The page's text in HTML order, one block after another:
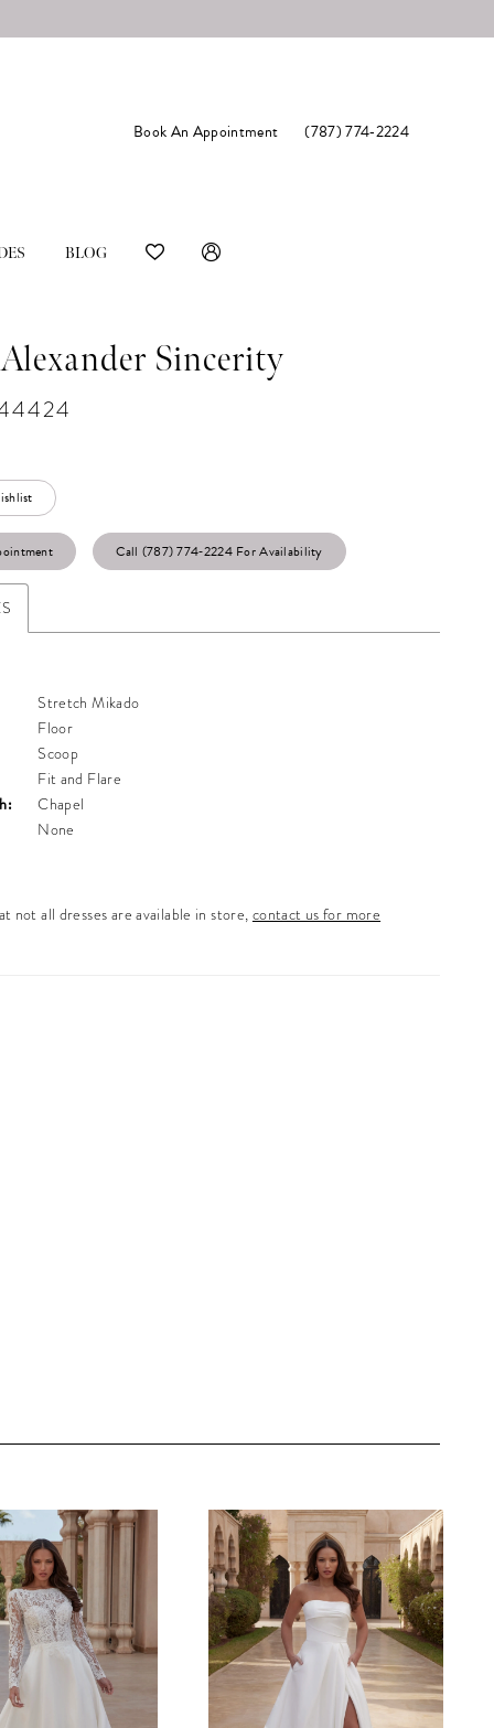
Book An Appointment (787) 774‑2224
BLOG
Sincerity
Call (787) 774‑2224 For Availability
Stretch Mikado
Floor
Scoop
Fit and Flare
Chapel
None
not all dresses are available in store, contact us for more